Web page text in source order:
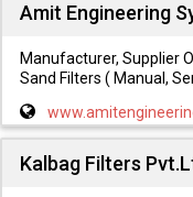
Amit Engineering
Manufacturer, Supplier
Sand Filters ( Manual,
Kalbag Filters